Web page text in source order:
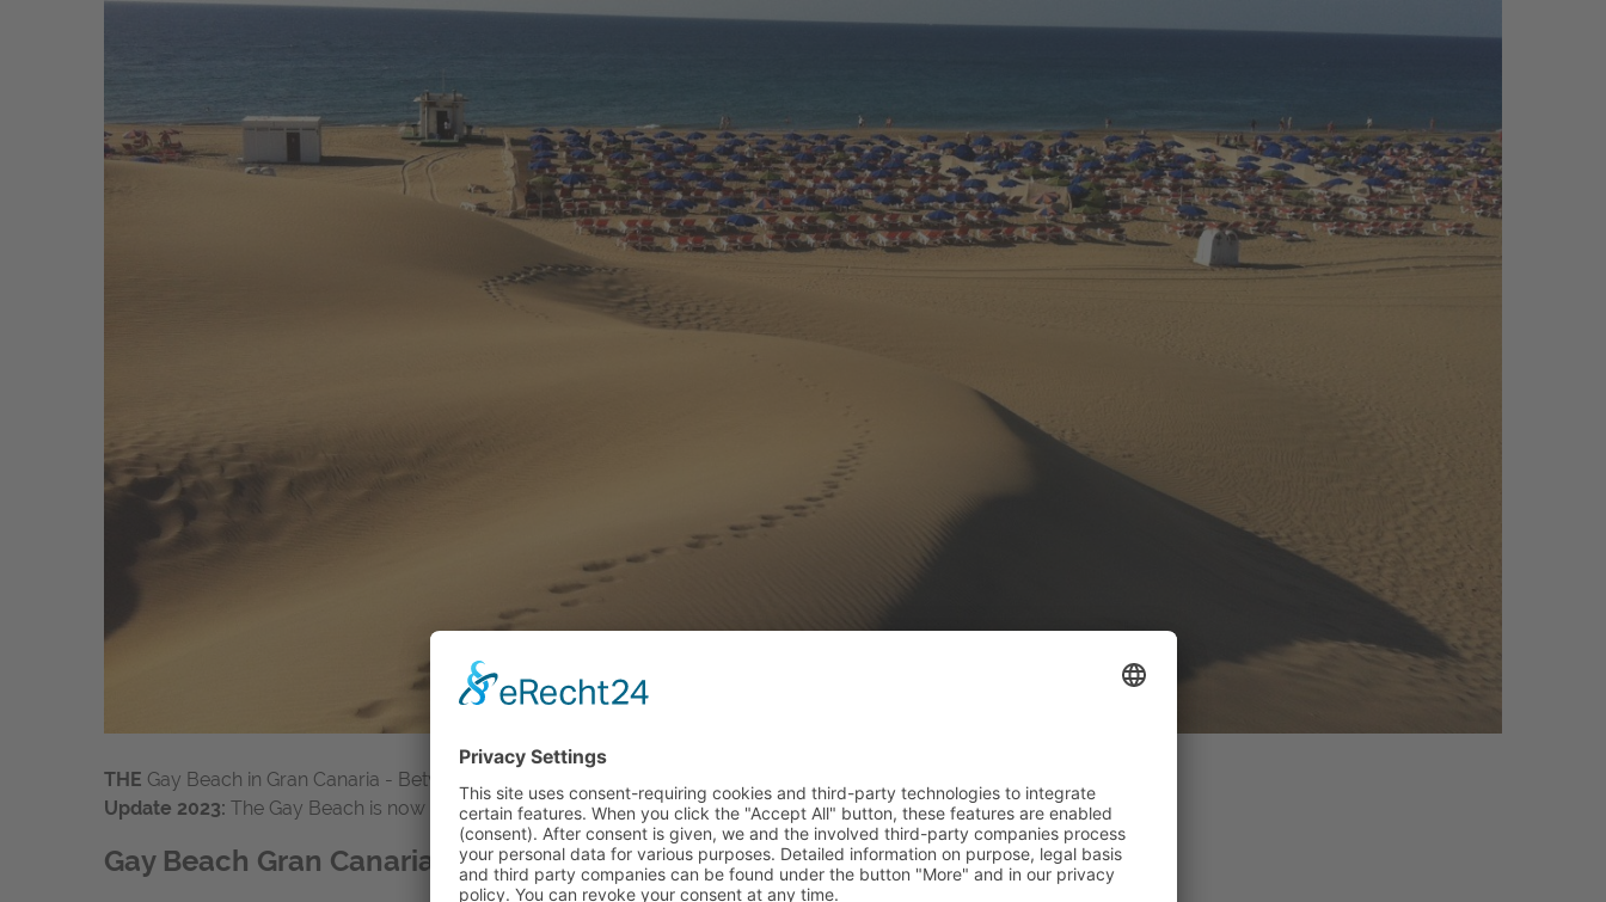
THE Gay Beach in Gran Canaria - Between Playa del Ingles and Maspalomas ...
Update 2023: The Gay Beach is now located between Chiringuito (Kiosk) No. 5 & 6...
Gay Beach Gran Canaria between Chiringuito (Kiosk) No. 5 & 6